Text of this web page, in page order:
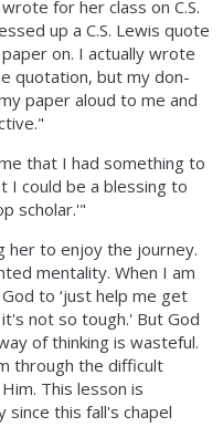
for her class on C.S.
up a C.S. Lewis quote
on. I actually wrote
quotation, but my don-
paper aloud to me and
that I had something to
could be a blessing to
scholar.'"
her to enjoy the journey.
mentality. When I am
to ‘just help me get
not so tough.' But God
of thinking is wasteful.
through the difficult
This lesson is
since this fall's chapel